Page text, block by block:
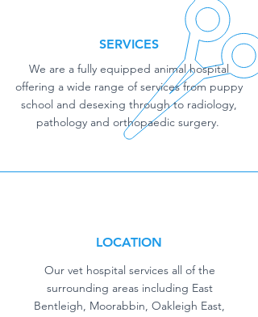
SERVICES
We are a fully equipped animal hospital
offering a wide range of services from puppy
school and desexing through to radiology,
pathology and orthopaedic surgery.
LOCATION
Our vet hospital services all of the
surrounding areas including East
Bentleigh, Moorabbin, Oakleigh East,